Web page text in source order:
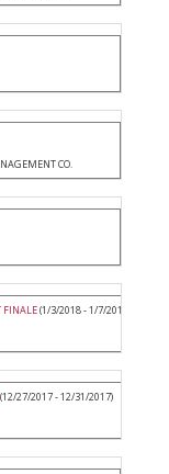
CO.
FINALE(1/3/2018 - 1/7/2018)
(12/27/2017 - 12/31/2017)